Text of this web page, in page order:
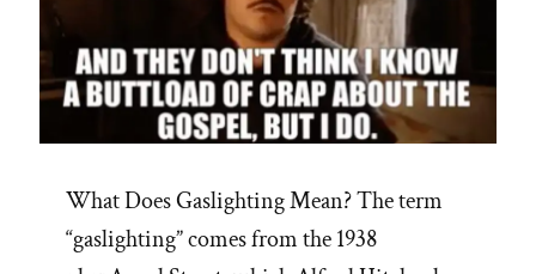
What Does Gaslighting Mean? The term
“gaslighting” comes from the 1938